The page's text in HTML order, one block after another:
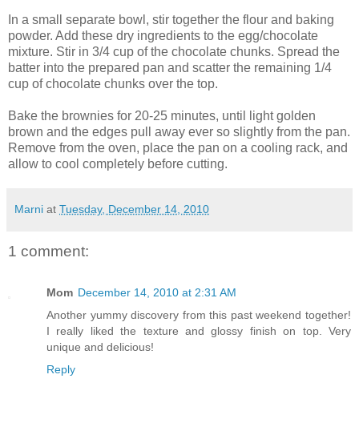
In a small separate bowl, stir together the flour and baking
powder. Add these dry ingredients to the egg/chocolate
mixture. Stir in 3/4 cup of the chocolate chunks. Spread the
batter into the prepared pan and scatter the remaining 1/4
cup of chocolate chunks over the top.
Bake the brownies for 20-25 minutes, until light golden
brown and the edges pull away ever so slightly from the pan.
Remove from the oven, place the pan on a cooling rack, and
allow to cool completely before cutting.
Marni at Tuesday, December 14, 2010
1 comment:
Mom December 14, 2010 at 2:31 AM
Another yummy discovery from this past weekend together!
I really liked the texture and glossy finish on top. Very
unique and delicious!
Reply